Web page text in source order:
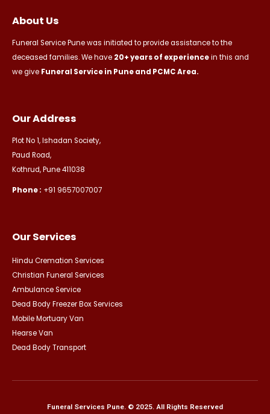
About Us
Funeral Service Pune was initiated to provide assistance to the
deceased families. We have 20+ years of experiencein this and
we give Funeral Service in Pune and PCMC Area.
Our Address
Plot No 1, Ishadan Society,
Paud Road,
Kothrud, Pune 411038
Phone : +91 9657007007
Our Services
Hindu Cremation Services
Christian Funeral Services
Ambulance Service
Dead Body Freezer Box Services
Mobile Mortuary Van
Hearse Van
Dead Body Transport
Funeral Services Pune. © 2025. All Rights Reserved